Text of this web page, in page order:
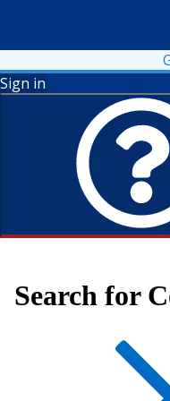
Sign in
To access Self-Service
Search for